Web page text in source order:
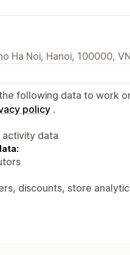
Ha Noi, Hanoi, 100000, VN
following data to work
policy .
data
discounts, store